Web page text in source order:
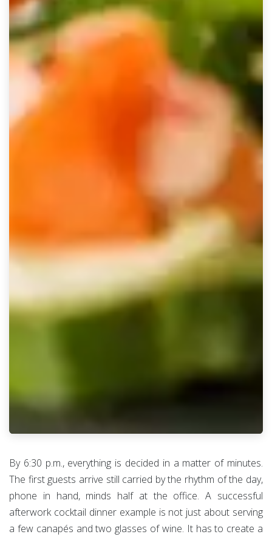
By 6:30 p.m., everything is decided in a matter of minutes.
The first guests arrive still carried by the rhythm of the day,
phone in hand, minds half at the office. A successful
afterwork cocktail dinner example is not just about serving
a few canapés and two glasses of wine. It has to create a